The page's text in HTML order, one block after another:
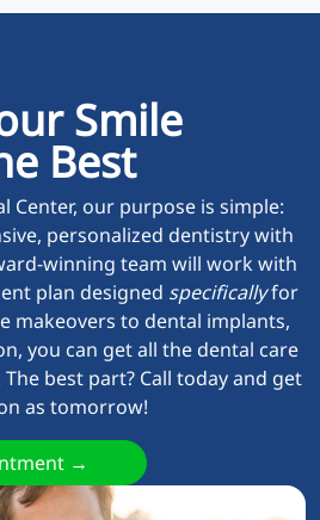
Smile
Best
Center, our purpose is simple:
personalized dentistry with
winning team will work with
plan designed specificallyfor
makeovers to dental implants,
you can get all the dental care
best part? Call today and get
as tomorrow!
→